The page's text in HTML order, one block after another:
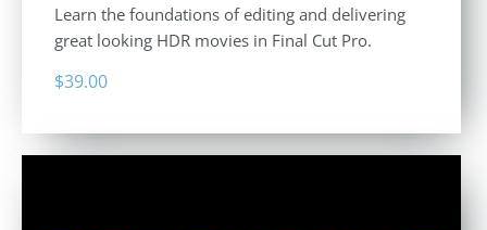
Learn the foundations of editing and delivering
great looking HDR movies in Final Cut Pro.
$39.00